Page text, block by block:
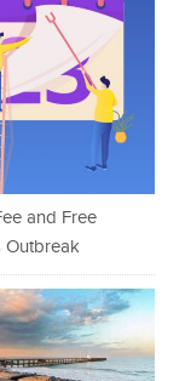
and Free
Outbreak